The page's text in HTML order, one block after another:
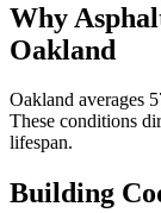
Why
Oakland
Oakland averages
These conditions
lifespan.
Building